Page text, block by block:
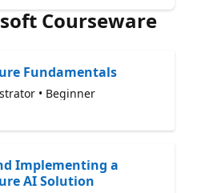
Courseware
Fundamentals
• Beginner
Implementing a
AI Solution